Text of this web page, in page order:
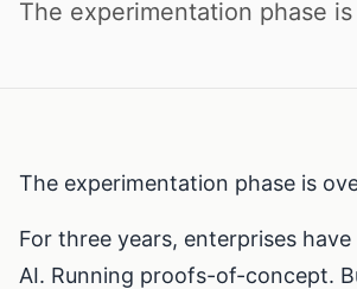
The experimentation phase is
The experimentation phase is
For three years, enterprises
AI. Running proofs-of-concept.